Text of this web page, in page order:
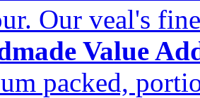
Our veal's
Value
packed,